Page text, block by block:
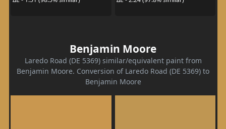
Benjamin Moore
Laredo Road (DE 5369) similar/equivalent paint from
Benjamin Moore. Conversion of Laredo Road (DE 5369) to
Benjamin Moore